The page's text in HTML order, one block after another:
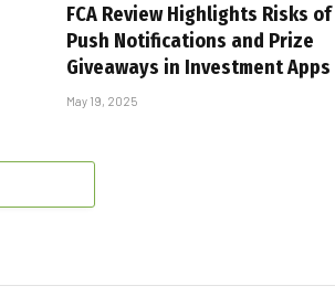
FCA Review Highlights Risks of
Push Notifications and Prize
Giveaways in Investment Apps
May 19, 2025